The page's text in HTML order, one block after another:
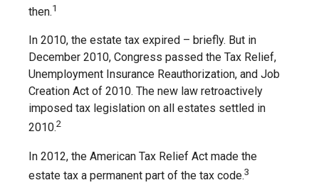
then.1
In 2010, the estate tax expired – briefly. But in
December 2010, Congress passed the Tax Relief,
Unemployment Insurance Reauthorization, and Job
Creation Act of 2010. The new law retroactively
imposed tax legislation on all estates settled in
2010.2
In 2012, the American Tax Relief Act made the
estate tax a permanent part of the tax code.3